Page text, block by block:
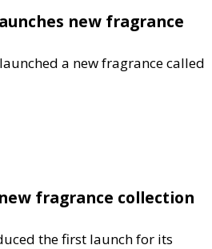
new fragrance
a new fragrance called
fragrance collection
the first launch for its